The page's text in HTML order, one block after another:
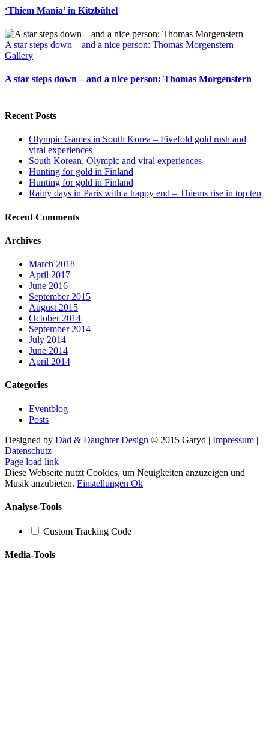
‘Thiem Mania’ in Kitzbühel
A star steps down – and a nice person: Thomas Morgenstern
Gallery
A star steps down – and a nice person: Thomas Morgenstern
Recent Posts
Olympic Games in South Korea – Fivefold gold rush and
viral experiences
South Korean, Olympic and viral experiences
Hunting for gold in Finland
Hunting for gold in Finland
Rainy days in Paris with a happy end – Thiems rise in top ten
Recent Comments
Archives
March 2018
April 2017
June 2016
September 2015
August 2015
October 2014
September 2014
July 2014
June 2014
April 2014
Categories
Eventblog
Posts
Designed by Dad & Daughter Design © 2015 Garyd | Impressum |
Datenschutz
Facebook
X
YouTube
SoundCloud
Instagram
Page load link
Diese Webseite nutzt Cookies, um Neuigkeiten anzuzeigen und
Musik anzubieten. Einstellungen Ok
Analyse-Tools
Custom Tracking Code
Media-Tools